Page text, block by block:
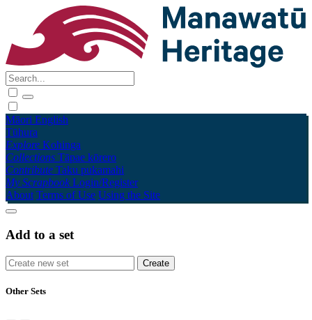
Māori English
Tūhura
Explore Kohinga
Collections Tāpae kōrero
Contribute Taku pukamahi
My Scrapbook Login/Register
About Terms of Use Using the Site
Add to a set
Other Sets